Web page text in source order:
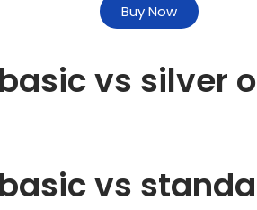
Buy Now
vs silver
vs